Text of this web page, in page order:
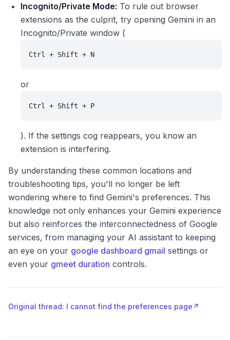
Incognito/Private Mode: To rule out browser
extensions as the culprit, try opening Gemini in an
Incognito/Private window (
Ctrl + Shift + N
or
Ctrl + Shift + P
). If the settings cog reappears, you know an
extension is interfering.
By understanding these common locations and
troubleshooting tips, you'll no longer be left
wondering where to find Gemini's preferences. This
knowledge not only enhances your Gemini experience
but also reinforces the interconnectedness of Google
services, from managing your AI assistant to keeping
an eye on your google dashboard gmail settings or
even your gmeet duration controls.
Original thread: I cannot find the preferences page ↗